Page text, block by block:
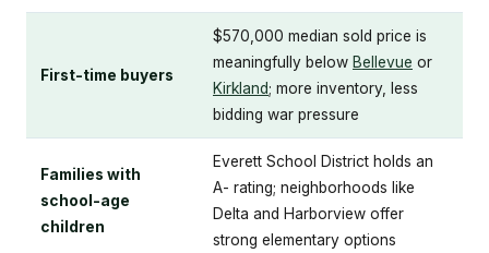
First-time buyers
$570,000 median sold price is
meaningfully below Bellevue or
Kirkland; more inventory, less
bidding war pressure
Families with
school-age
children
Everett School District holds an
A- rating; neighborhoods like
Delta and Harborview offer
strong elementary options